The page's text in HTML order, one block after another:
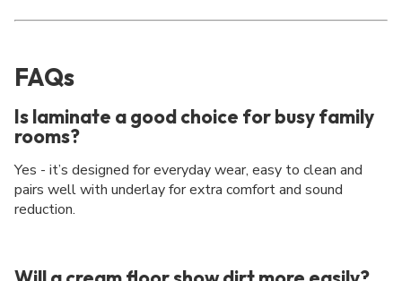
FAQs
Is laminate a good choice for busy family
rooms?
Yes - it’s designed for everyday wear, easy to clean and
pairs well with underlay for extra comfort and sound
reduction.